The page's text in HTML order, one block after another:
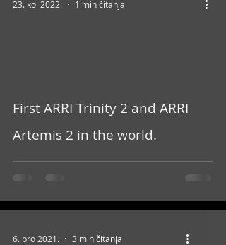
First ARRI Trinity 2 and ARRI
Artemis 2 in the world.
23. kol 2022. 1 min čitanja
6. pro 2021. 3 min čitanja